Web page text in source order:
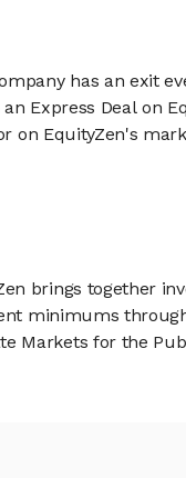
has an exit
Express Deal on
on EquityZen's
brings together
minimums
Markets for the